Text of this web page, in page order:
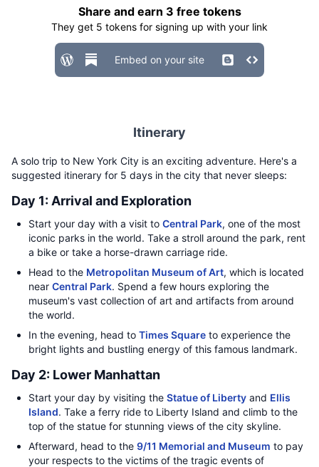
Share and earn 3 free tokens
They get 5 tokens for signing up with your link
Embed on your site
Itinerary
A solo trip to New York City is an exciting adventure. Here's a
suggested itinerary for 5 days in the city that never sleeps:
Day 1: Arrival and Exploration
Start your day with a visit to Central Park, one of the most
iconic parks in the world. Take a stroll around the park, rent
a bike or take a horse-drawn carriage ride.
Head to the Metropolitan Museum of Art, which is located
near Central Park. Spend a few hours exploring the
museum's vast collection of art and artifacts from around
the world.
In the evening, head to Times Square to experience the
bright lights and bustling energy of this famous landmark.
Day 2: Lower Manhattan
Start your day by visiting the Statue of Liberty and Ellis
Island. Take a ferry ride to Liberty Island and climb to the
top of the statue for stunning views of the city skyline.
Afterward, head to the 9/11 Memorial and Museum to pay
your respects to the victims of the tragic events of